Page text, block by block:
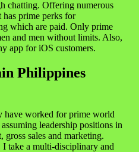
chatting. Offering numerous
prime perks for
which are paid. Only prime
and men without limits. Also,
app for iOS customers.
Philippines
have worked for prime world
leadership positions in
sales and marketing.
take a multi-disciplinary and